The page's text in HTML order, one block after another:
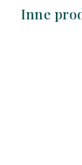
Inne